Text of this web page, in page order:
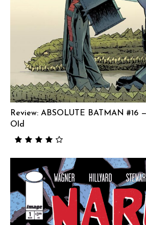
Review: ABSOLUTE BATMAN #16
Old